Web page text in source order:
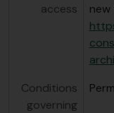
access
new
Conditions
governing